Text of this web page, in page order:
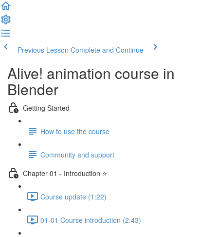
Previous Lesson Complete and Continue
Alive! animation course in
Blender
Getting Started
How to use the course
Community and support
Chapter 01 - Introduction ⭐
Course update (1:22)
01-01 Course introduction (2:43)